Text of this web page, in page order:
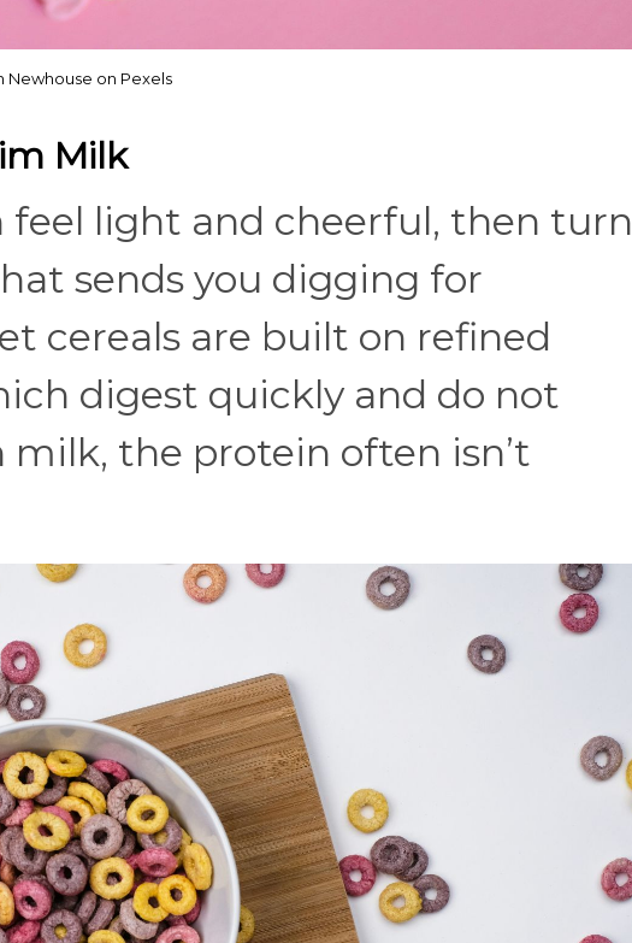
Newhouse on Pexels
Milk
feel light and cheerful, then turn
sends you digging for
cereals are built on refined
digest quickly and do not
the protein often isn’t